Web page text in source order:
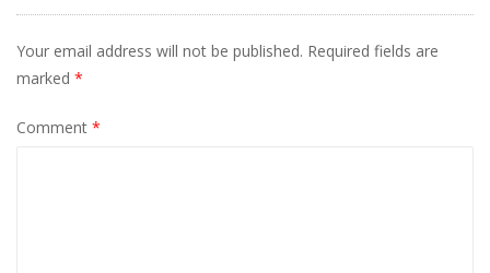
Your email address will not be published. Required fields are
marked *
Comment *